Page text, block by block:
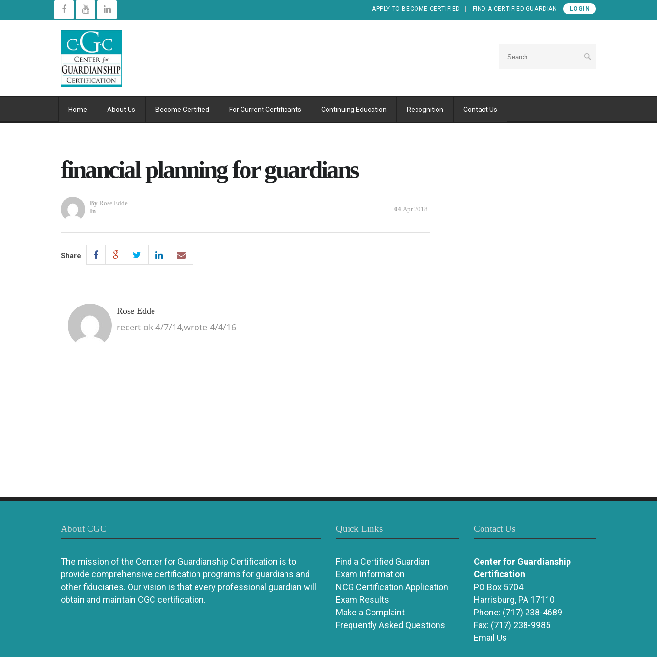
APPLY TO BECOME CERTIFIED FIND A CERTIFIED GUARDIAN LOGIN
Home About Us Become Certified For Current Certificants Continuing Education Recognition Contact Us
financial planning for guardians
By Rose Edde
In
04 Apr 2018
Share
Rose Edde
recert ok 4/7/14,wrote 4/4/16
About CGC
The mission of the Center for Guardianship Certification is to
provide comprehensive certification programs for guardians and
other fiduciaries. Our vision is that every professional guardian will
obtain and maintain CGC certification.
Quick Links
Find a Certified Guardian
Exam Information
NCG Certification Application
Exam Results
Make a Complaint
Frequently Asked Questions
Contact Us
Center for Guardianship
Certification
PO Box 5704
Harrisburg, PA 17110
Phone: (717) 238-4689
Fax: (717) 238-9985
Email Us